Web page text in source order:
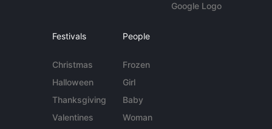
Google Logo
Festivals
Christmas
Halloween
Thanksgiving
Valentines
People
Frozen
Girl
Baby
Woman